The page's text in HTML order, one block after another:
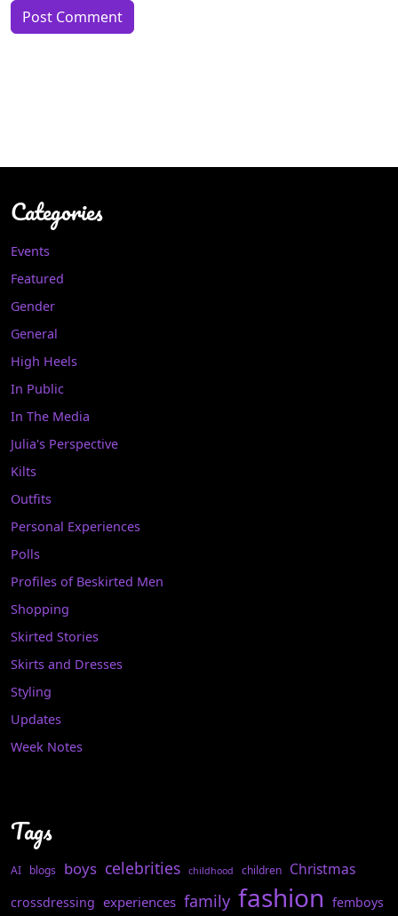
Categories
Events
Featured
Gender
General
High Heels
In Public
In The Media
Julia's Perspective
Kilts
Outfits
Personal Experiences
Polls
Profiles of Beskirted Men
Shopping
Skirted Stories
Skirts and Dresses
Styling
Updates
Week Notes
Tags
AI blogs boys celebrities childhood children Christmas
crossdressing experiences family fashion femboys